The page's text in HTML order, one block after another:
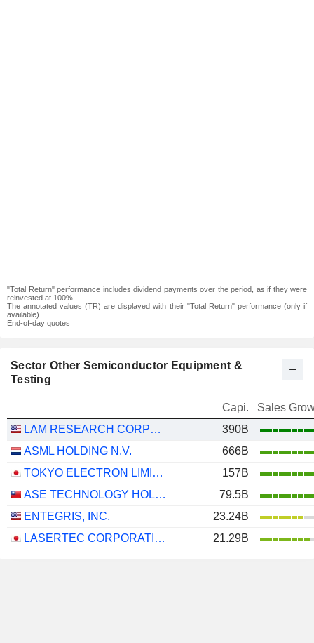
"Total Return" performance includes dividend payments over the period, as if they were
reinvested at 100%.
The annotated values (TR) are displayed with their "Total Return" performance (only if
available).
End-of-day quotes
Sector Other Semiconductor Equipment &
Testing
Capi.
Sales
LAM RESEARCH CORPORATION
390B
ASML HOLDING N.V.
666B
TOKYO ELECTRON LIMITED
157B
ASE TECHNOLOGY HOLDING CO., LTD.
79.5B
ENTEGRIS, INC.
23.24B
LASERTEC CORPORATION
21.29B